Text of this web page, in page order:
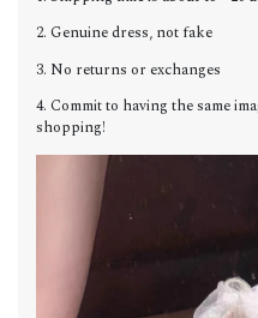
2. Genuine dress, not fake
3. No returns or exchanges
4. Commit to having the same
shopping!